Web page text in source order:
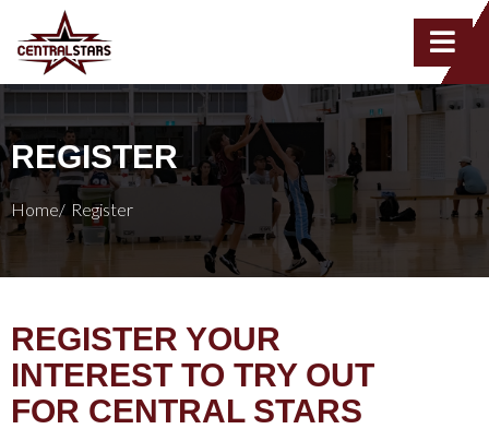
REGISTER
Home/ Register
REGISTER YOUR
INTEREST TO TRY OUT
FOR CENTRAL STARS